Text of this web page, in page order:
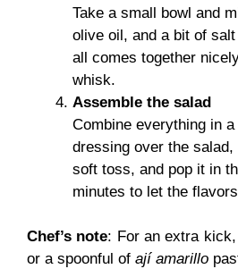
Take a small bowl and
olive oil, and a bit of
all comes together
whisk.
Assemble the salad
Combine everything in
dressing over the
soft toss, and pop it in
minutes to let the
Chef’s note: For an extra
or a spoonful of ají amarillo